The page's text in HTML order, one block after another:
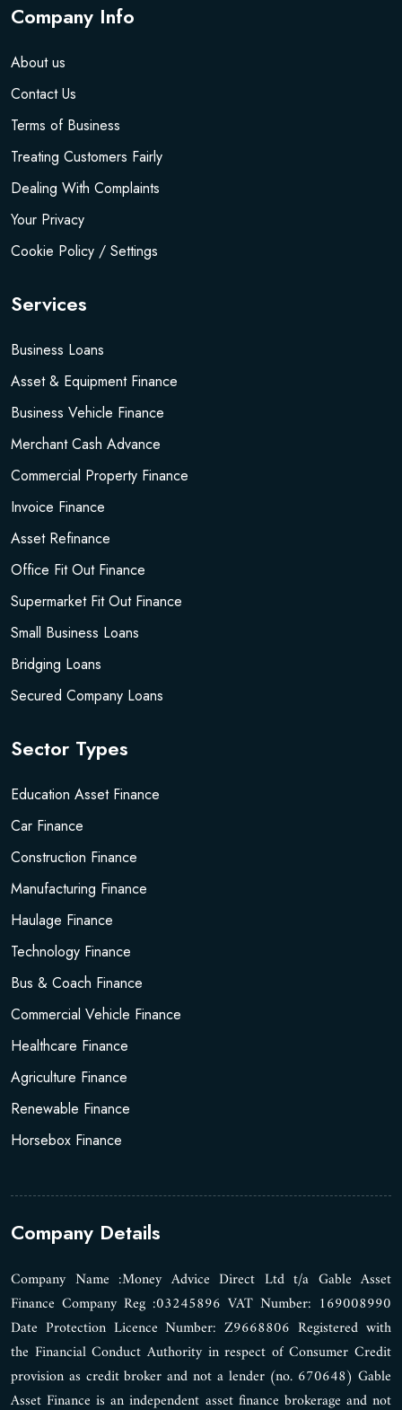
Company Info
About us
Contact Us
Terms of Business
Treating Customers Fairly
Dealing With Complaints
Your Privacy
Cookie Policy / Settings
Services
Business Loans
Asset & Equipment Finance
Business Vehicle Finance
Merchant Cash Advance
Commercial Property Finance
Invoice Finance
Asset Refinance
Office Fit Out Finance
Supermarket Fit Out Finance
Small Business Loans
Bridging Loans
Secured Company Loans
Sector Types
Education Asset Finance
Car Finance
Construction Finance
Manufacturing Finance
Haulage Finance
Technology Finance
Bus & Coach Finance
Commercial Vehicle Finance
Healthcare Finance
Agriculture Finance
Renewable Finance
Horsebox Finance
Company Details
Company Name :Money Advice Direct Ltd t/a Gable Asset
Finance Company Reg :03245896 VAT Number: 169008990
Date Protection Licence Number: Z9668806 Registered with
the Financial Conduct Authority in respect of Consumer Credit
provision as credit broker and not a lender (no. 670648) Gable
Asset Finance is an independent asset finance brokerage and not